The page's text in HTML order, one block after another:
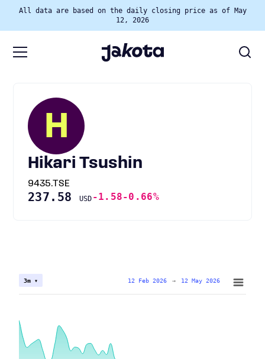
All data are based on the daily closing price as of May
12, 2026
H
Hikari Tsushin
9435.TSE
237.58 USD -1.58-0.66%
3m ▾ 12 Feb 2026 → 12 May 2026